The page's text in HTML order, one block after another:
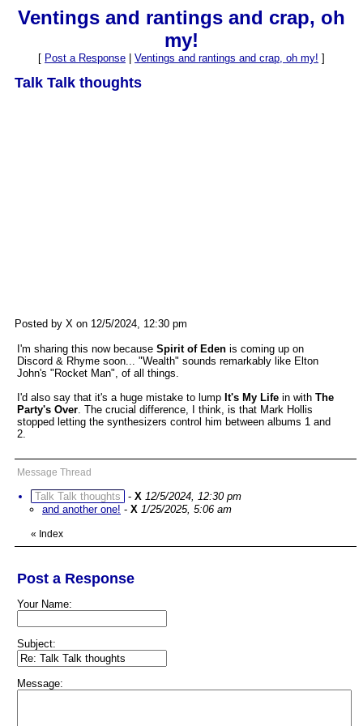
Ventings and rantings and crap, oh
my!
[ Post a Response Ventings and rantings and crap, oh my! ]
Talk Talk thoughts
Posted by X on 12/5/2024, 12:30 pm
I'm sharing this now because Spirit of Eden is coming up on
Discord & Rhyme soon... "Wealth" sounds remarkably like Elton
John's "Rocket Man", of all things.
I'd also say that it's a huge mistake to lump It's My Life in with The
Party's Over. The crucial difference, I think, is that Mark Hollis
stopped letting the synthesizers control him between albums 1 and
2.
Message Thread
Talk Talk thoughts - X 12/5/2024, 12:30 pm
and another one! - X 1/25/2025, 5:06 am
« Index
Post a Response
Your Name:
Subject:
Message: